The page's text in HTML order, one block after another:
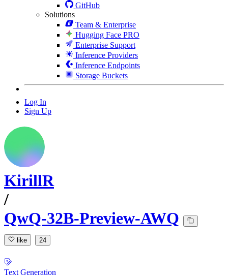
GitHub
Solutions
Team & Enterprise
Hugging Face PRO
Enterprise Support
Inference Providers
Inference Endpoints
Storage Buckets
Log In
Sign Up
KirillR
/
QwQ-32B-Preview-AWQ
like 24
Text Generation